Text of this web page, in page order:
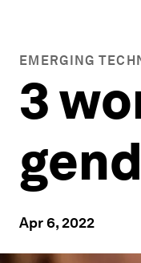
EMERGING
3
Apr 6, 2022